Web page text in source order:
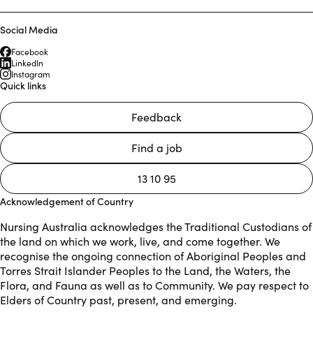
Quick links
Feedback
Find a job
13 10 95
Social Media
Facebook
LinkedIn
Instagram
Acknowledgement of Country
Nursing Australia acknowledges the Traditional Custodians of
the land on which we work, live, and come together. We
recognise the ongoing connection of Aboriginal Peoples and
Torres Strait Islander Peoples to the Land, the Waters, the
Flora, and Fauna as well as to Community. We pay respect to
Elders of Country past, present, and emerging.